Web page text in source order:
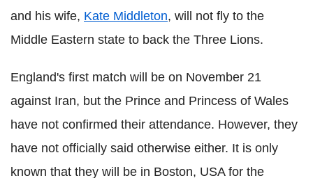
and his wife, Kate Middleton, will not fly to the
Middle Eastern state to back the Three Lions.
England's first match will be on November 21
against Iran, but the Prince and Princess of Wales
have not confirmed their attendance. However, they
have not officially said otherwise either. It is only
known that they will be in Boston, USA for the